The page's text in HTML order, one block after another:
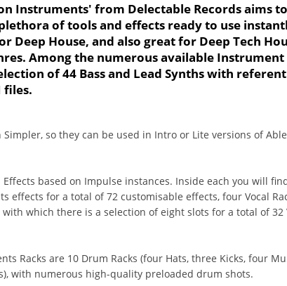
Instruments' from Delectable Records aims to
of tools and effects ready to use
Deep House, and also great for Deep Tech
Among the numerous available Instrument
of 44 Bass and Lead Synths with
files.
so they can be used in Intro or Lite versions of
based on Impulse instances. Inside each you will
effects for a total of 72 customisable effects, four Vocal
which there is a selection of eight slots for a total of 32
Racks are 10 Drum Racks (four Hats, three Kicks, four
with numerous high-quality preloaded drum shots.